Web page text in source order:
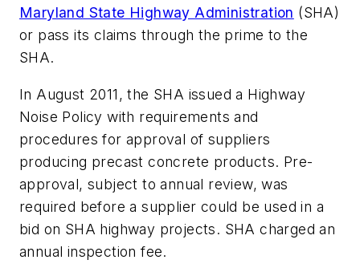
Maryland State Highway Administration (SHA)
or pass its claims through the prime to the
SHA.
In August 2011, the SHA issued a Highway
Noise Policy with requirements and
procedures for approval of suppliers
producing precast concrete products. Pre-
approval, subject to annual review, was
required before a supplier could be used in a
bid on SHA highway projects. SHA charged an
annual inspection fee.